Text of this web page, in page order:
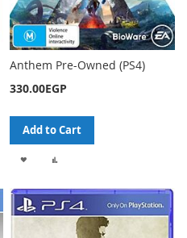
Anthem Pre-Owned (PS4)
330.00EGP
Add to Cart
ADD
TO
WISH
TO
COMPARE